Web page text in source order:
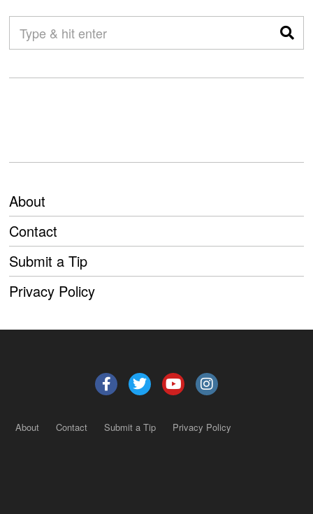
About
Contact
Submit a Tip
Privacy Policy
About Contact Submit a Tip Privacy Policy